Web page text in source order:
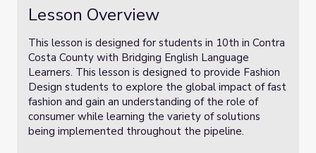
Lesson Overview
This lesson is designed for students in 10th in Contra
Costa County with Bridging English Language
Learners. This lesson is designed to provide Fashion
Design students to explore the global impact of fast
fashion and gain an understanding of the role of
consumer while learning the variety of solutions
being implemented throughout the pipeline.